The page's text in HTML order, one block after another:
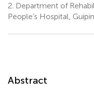
2. Department of
People’s Hospital,
Abstract